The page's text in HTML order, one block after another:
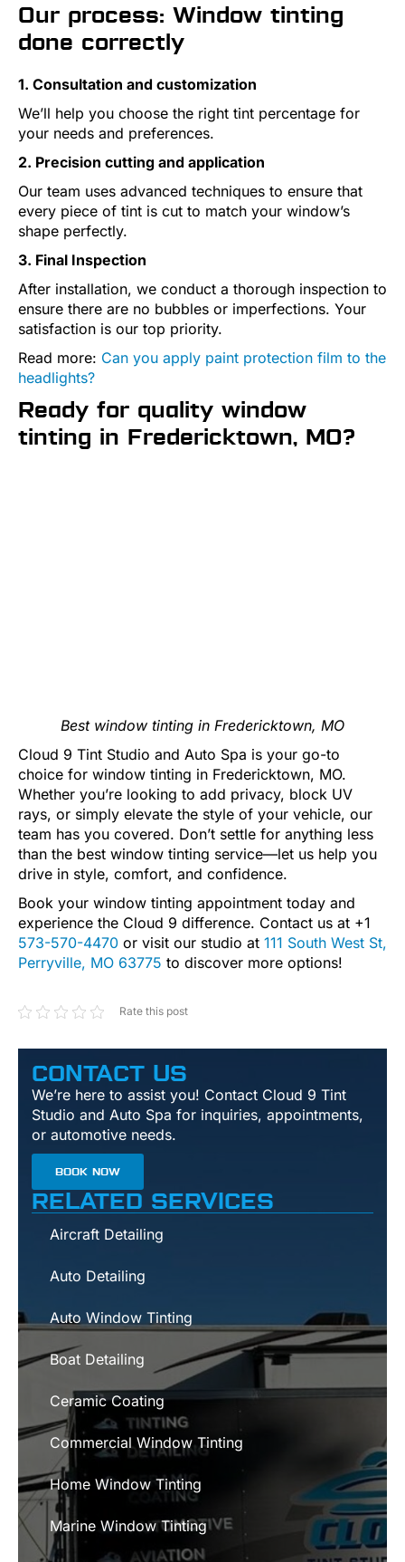
Our process: Window tinting
done correctly
1. Consultation and customization
We’ll help you choose the right tint percentage for
your needs and preferences.
2. Precision cutting and application
Our team uses advanced techniques to ensure that
every piece of tint is cut to match your window’s
shape perfectly.
3. Final Inspection
After installation, we conduct a thorough inspection to
ensure there are no bubbles or imperfections. Your
satisfaction is our top priority.
Read more: Can you apply paint protection film to the
headlights?
Ready for quality window
tinting in Fredericktown, MO?
Best window tinting in Fredericktown, MO
Cloud 9 Tint Studio and Auto Spa is your go-to
choice for window tinting in Fredericktown, MO.
Whether you’re looking to add privacy, block UV
rays, or simply elevate the style of your vehicle, our
team has you covered. Don’t settle for anything less
than the best window tinting service—let us help you
drive in style, comfort, and confidence.
Book your window tinting appointment today and
experience the Cloud 9 difference. Contact us at +1
573-570-4470 or visit our studio at 111 South West St,
Perryville, MO 63775 to discover more options!
Rate this post
CONTACT US
We’re here to assist you! Contact Cloud 9 Tint
Studio and Auto Spa for inquiries, appointments,
or automotive needs.
BOOK NOW
RELATED SERVICES
Aircraft Detailing
Auto Detailing
Auto Window Tinting
Boat Detailing
Ceramic Coating
Commercial Window Tinting
Home Window Tinting
Marine Window Tinting